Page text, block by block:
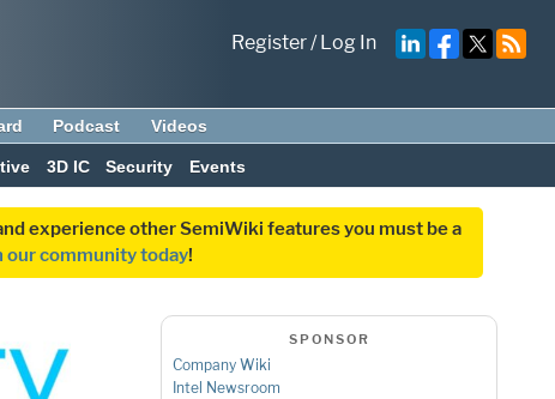
Register/Log In
Podcast Videos
3D IC Security Events
experience other SemiWiki features you must be a
our community today!
SPONSOR
Company Wiki
Intel Newsroom